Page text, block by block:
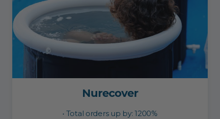
Nurecover
• Total orders up by: 1200%